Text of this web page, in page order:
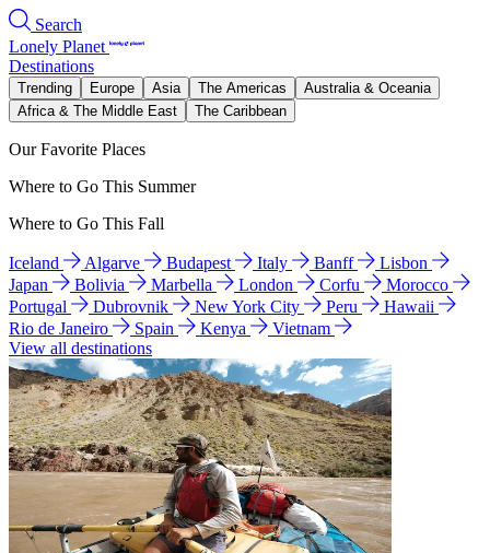
Search
Lonely Planet
Destinations
Trending Europe Asia The Americas
Australia & Oceania
Africa & The Middle East
The Caribbean
Our Favorite Places
Where to Go This Summer
Where to Go This Fall
Iceland Algarve Budapest Italy Banff
Lisbon
Japan
Bolivia Marbella London Corfu
Morocco
Portugal
Dubrovnik New York City Peru
Hawaii
Rio de Janeiro
Spain Kenya
Vietnam
View all destinations